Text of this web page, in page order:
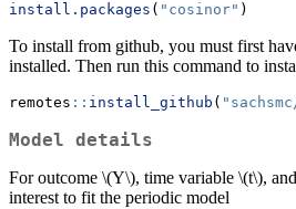
install.packages ( "cosinor" )
To install from github, you must first
installed. Then run this command to
remotes :: install_github (
Model details
For outcome \(Y\), time variable \(t\),
interest to fit the periodic model